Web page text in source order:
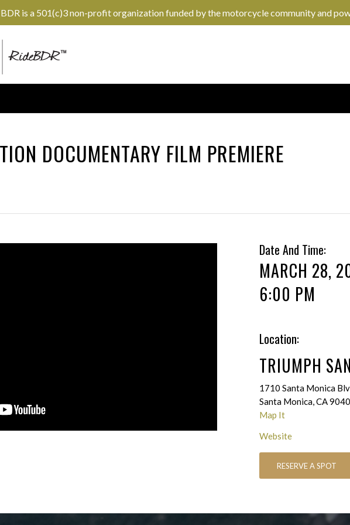
BDR is a 501(c)3 non-profit organization funded by the motorcycle community and
DOCUMENTARY FILM PREMIERE
Date And Time:
MARCH 28,
6:00 PM
Location:
TRIUMPH
1710 Santa Monica
Santa Monica, CA
Map It
Website
RESERVE A SPOT